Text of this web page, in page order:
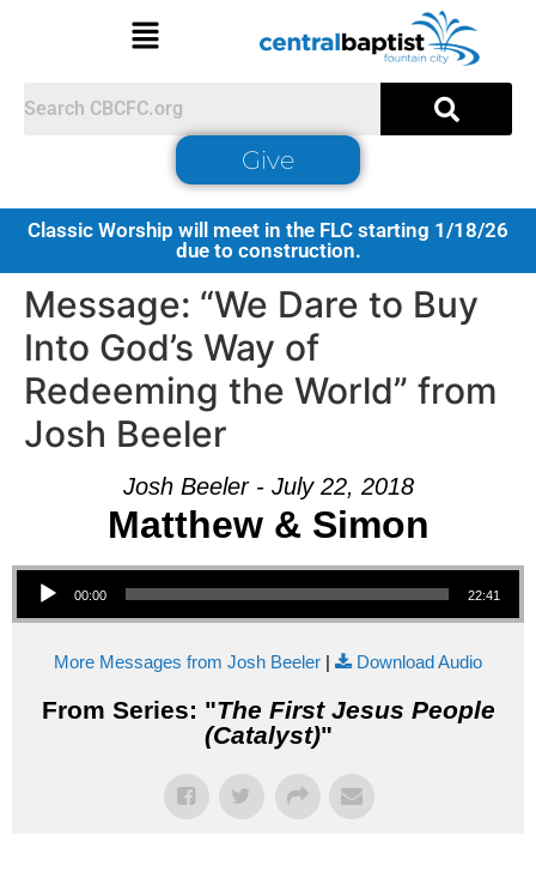
Give
Classic Worship will meet in the FLC starting 1/18/26
due to construction.
Message: “We Dare to Buy
Into God’s Way of
Redeeming the World” from
Josh Beeler
Josh Beeler - July 22, 2018
Matthew & Simon
Audio Player
00:00 22:41
More Messages from Josh Beeler | Download Audio
From Series: "The First Jesus People
(Catalyst)"